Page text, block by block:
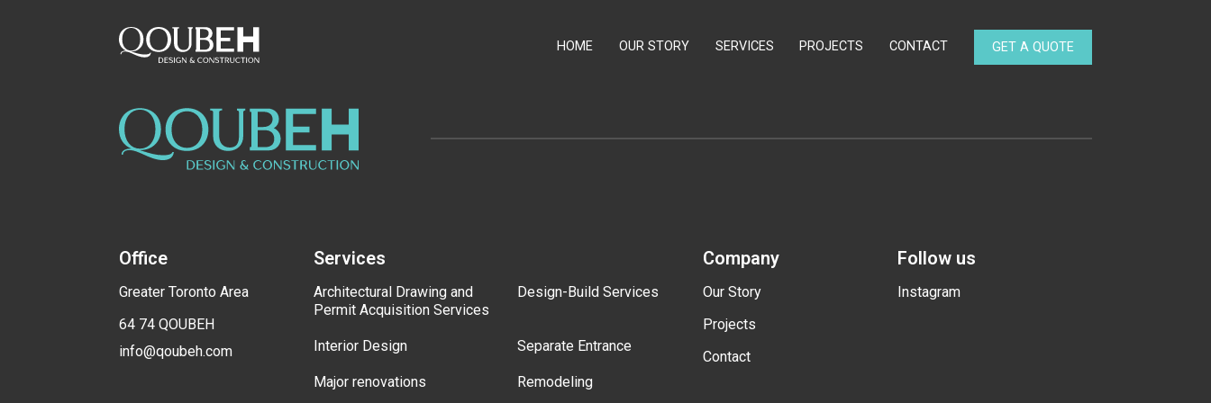
HOME OUR STORY SERVICES PROJECTS CONTACT GET A QUOTE
Office
Greater Toronto Area
64 74 QOUBEH
info@qoubeh.com
Services
Architectural Drawing and
Permit Acquisition Services
Design-Build Services
Interior Design Separate Entrance
Major renovations Remodeling
Company
Our Story
Projects
Contact
Follow us
Instagram